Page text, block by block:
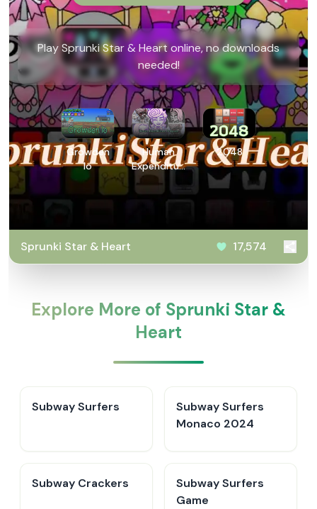
Play Sprunki Star & Heart online, no downloads
needed!
Growden
Io
Human
Expenditure
Program
2048
Sprunki Star & Heart 17,574
Explore More of Sprunki Star &
Heart
Subway Surfers
Subway Surfers
Monaco 2024
Subway Crackers
Subway Surfers
Game